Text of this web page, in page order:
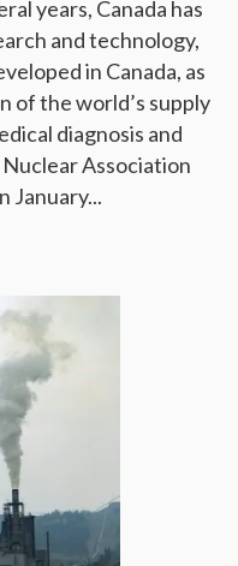
years, Canada has
and technology,
in Canada, as
of the world’s supply
diagnosis and
Association
January...